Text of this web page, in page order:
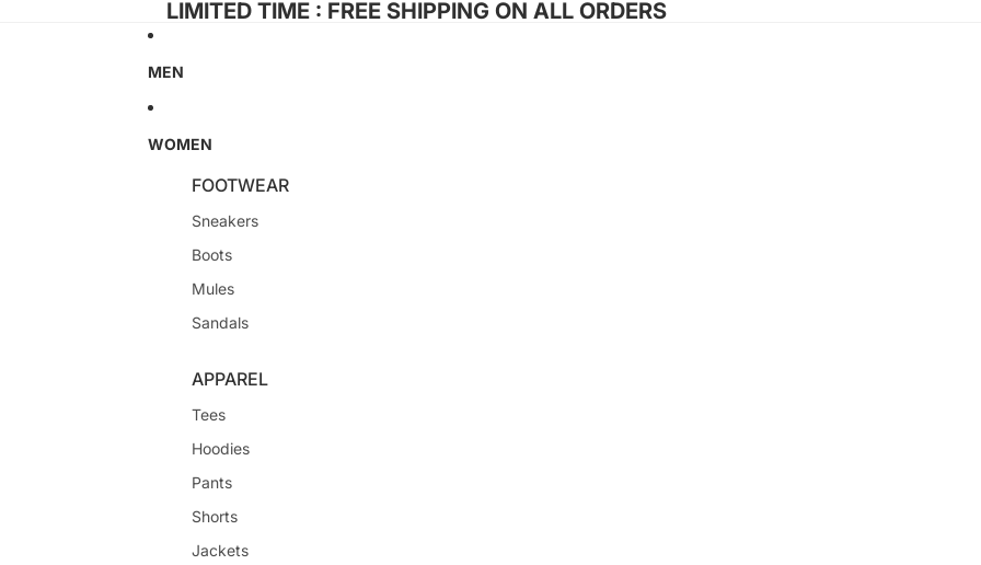
LIMITED TIME : FREE SHIPPING ON ALL ORDERS
MEN
WOMEN
FOOTWEAR
Sneakers
Boots
Mules
Sandals
APPAREL
Tees
Hoodies
Pants
Shorts
Jackets